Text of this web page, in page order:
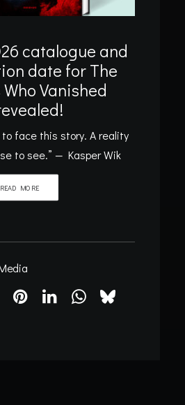
catalogue and
date for The
Vanished
to face this story. A reality
to see.” — Kasper Wik
READ MORE